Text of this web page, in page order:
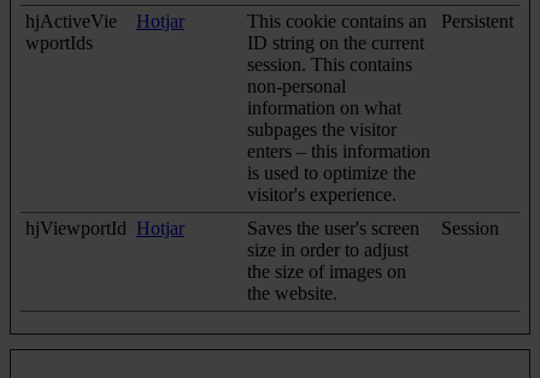
hjActiveVie
wportIds
Hotjar
This cookie contains an
ID string on the current
session. This contains
non-personal
information on what
subpages the visitor
enters – this information
is used to optimize the
visitor's experience.
Persistent
hjViewportId Hotjar
Saves the user's screen
size in order to adjust
the size of images on
the website.
Session